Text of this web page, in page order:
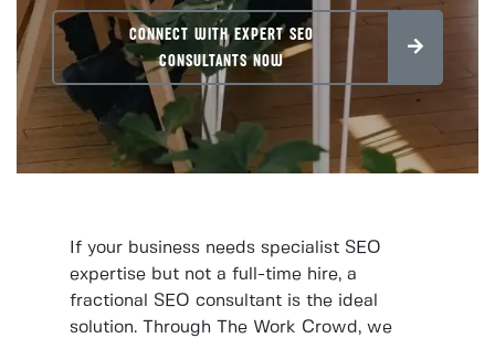
CONNECT WITH EXPERT SEO
CONSULTANTS NOW
If your business needs specialist SEO
expertise but not a full-time hire, a
fractional SEO consultant is the ideal
solution. Through The Work Crowd, we